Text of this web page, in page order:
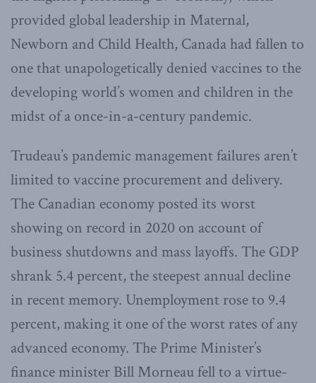
provided global leadership in Maternal,
Newborn and Child Health, Canada had fallen to
one that unapologetically denied vaccines to the
developing world’s women and children in the
midst of a once-in-a-century pandemic.
Trudeau’s pandemic management failures aren’t
limited to vaccine procurement and delivery.
The Canadian economy posted its worst
showing on record in 2020 on account of
business shutdowns and mass layoffs. The GDP
shrank 5.4 percent, the steepest annual decline
in recent memory. Unemployment rose to 9.4
percent, making it one of the worst rates of any
advanced economy. The Prime Minister’s
finance minister Bill Morneau fell to a virtue-